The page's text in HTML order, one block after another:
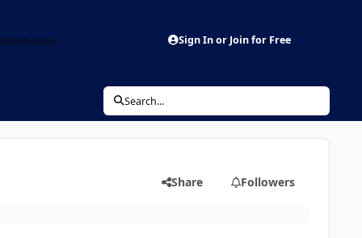
Sign In or Join for Free
Search...
Share Followers